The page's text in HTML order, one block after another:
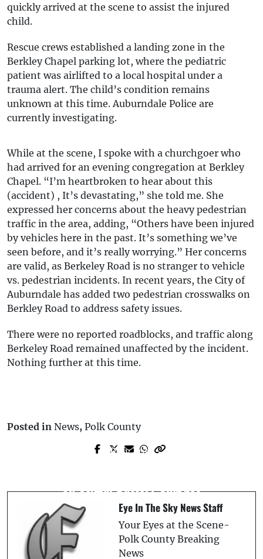
quickly arrived at the scene to assist the injured
child.
Rescue crews established a landing zone in the
Berkley Chapel parking lot, where the pediatric
patient was airlifted to a local hospital under a
trauma alert. The child’s condition remains
unknown at this time. Auburndale Police are
currently investigating.
While at the scene, I spoke with a churchgoer who
had arrived for an evening congregation at Berkley
Chapel. “I’m heartbroken to hear about this
(accident) , It’s devastating,” she told me. She
expressed her concerns about the heavy pedestrian
traffic in the area, adding, “Others have been injured
by vehicles here in the past. It’s something we’ve
seen before, and it’s really worrying.” Her concerns
are valid, as Berkeley Road is no stranger to vehicle
vs. pedestrian incidents. In recent years, the City of
Auburndale has added two pedestrian crosswalks on
Berkley Road to address safety issues.
There were no reported roadblocks, and traffic along
Berkeley Road remained unaffected by the incident.
Nothing further at this time.
Posted in News, Polk County
Prev Post
Eye In The Sky News Staff
Your Eyes at the Scene-
Polk County Breaking
News